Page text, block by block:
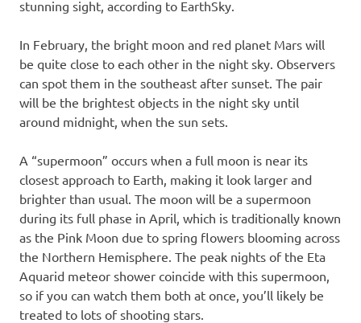
stunning sight, according to EarthSky.
In February, the bright moon and red planet Mars will
be quite close to each other in the night sky. Observers
can spot them in the southeast after sunset. The pair
will be the brightest objects in the night sky until
around midnight, when the sun sets.
A “supermoon” occurs when a full moon is near its
closest approach to Earth, making it look larger and
brighter than usual. The moon will be a supermoon
during its full phase in April, which is traditionally known
as the Pink Moon due to spring flowers blooming across
the Northern Hemisphere. The peak nights of the Eta
Aquarid meteor shower coincide with this supermoon,
so if you can watch them both at once, you’ll likely be
treated to lots of shooting stars.